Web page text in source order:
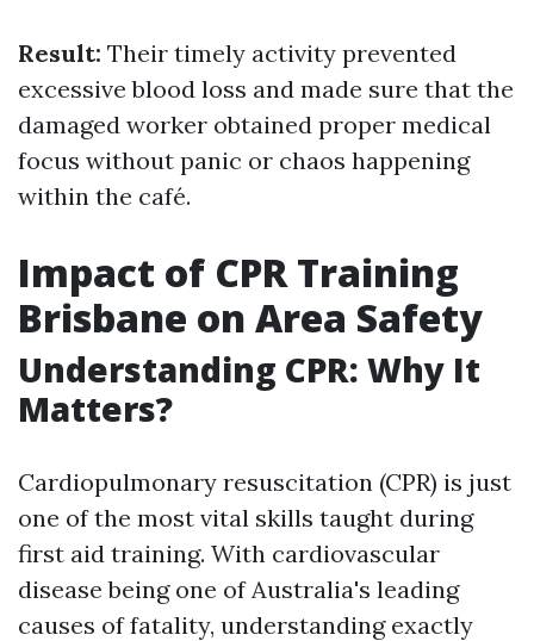
Result: Their timely activity prevented
excessive blood loss and made sure that the
damaged worker obtained proper medical
focus without panic or chaos happening
within the café.
Impact of CPR Training
Brisbane on Area Safety
Understanding CPR: Why It
Matters?
Cardiopulmonary resuscitation (CPR) is just
one of the most vital skills taught during
first aid training. With cardiovascular
disease being one of Australia's leading
causes of fatality, understanding exactly